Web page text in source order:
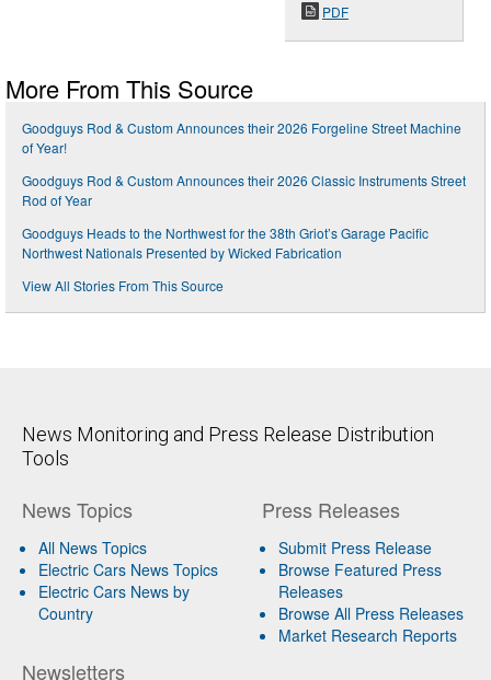
PDF
More From This Source
Goodguys Rod & Custom Announces their 2026 Forgeline Street Machine
of Year!
Goodguys Rod & Custom Announces their 2026 Classic Instruments Street
Rod of Year
Goodguys Heads to the Northwest for the 38th Griot’s Garage Pacific
Northwest Nationals Presented by Wicked Fabrication
View All Stories From This Source
News Monitoring and Press Release Distribution
Tools
News Topics
All News Topics
Electric Cars News Topics
Electric Cars News by
Country
Newsletters
Press Releases
Submit Press Release
Browse Featured Press
Releases
Browse All Press Releases
Market Research Reports